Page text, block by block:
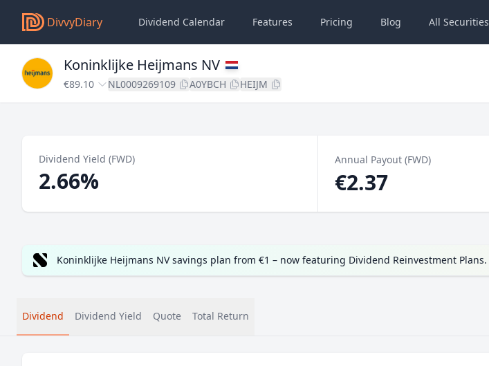
DivvyDiary Dividend Calendar Features Pricing Blog All Securities
Koninklijke Heijmans NV
€89.10 NL0009269109 A0YBCH HEIJM
Dividend Yield (FWD)
2.66%
Annual Payout (FWD)
€2.37
Koninklijke Heijmans NV savings plan from €1 – now featuring Dividend Reinvestment Plans.
Dividend Dividend Yield Quote Total Return